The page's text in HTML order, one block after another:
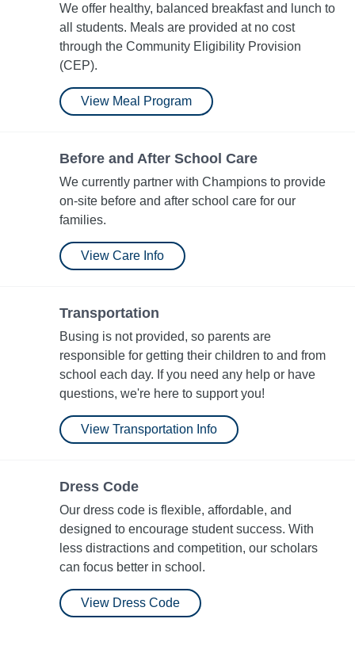
We offer healthy, balanced breakfast and lunch to
all students. Meals are provided at no cost
through the Community Eligibility Provision​
(CEP).
View Meal Program
Before and After School Care
We currently partner with Champions to provide
on-site before and after school care for our
families.
View Care Info
Transportation
Busing is not provided, so parents are
responsible for getting their children to and from
school each day. If you need any help or have
questions, we're here to support you!
View Transportation Info
Dress Code
Our dress code is flexible, affordable, and
designed to encourage student success. With
less distractions and competition, our scholars
can focus better in school.
View Dress Code